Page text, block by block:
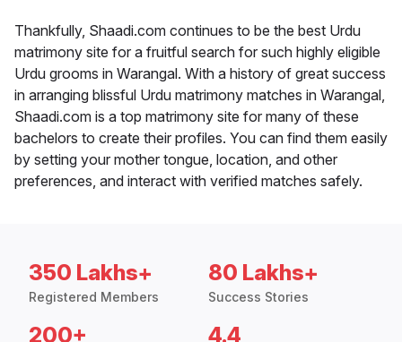
Thankfully, Shaadi.com continues to be the best Urdu
matrimony site for a fruitful search for such highly eligible
Urdu grooms in Warangal. With a history of great success
in arranging blissful Urdu matrimony matches in Warangal,
Shaadi.com is a top matrimony site for many of these
bachelors to create their profiles. You can find them easily
by setting your mother tongue, location, and other
preferences, and interact with verified matches safely.
350 Lakhs+
Registered Members
80 Lakhs+
Success Stories
200+ 4.4